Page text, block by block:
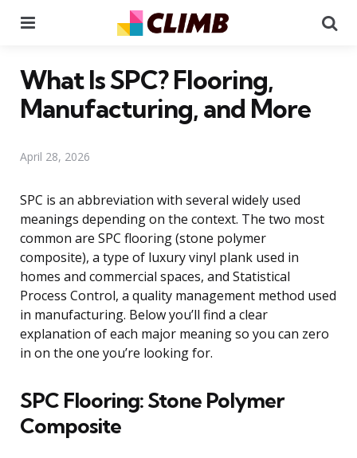
What Is SPC? Flooring,
Manufacturing, and More
April 28, 2026
SPC is an abbreviation with several widely used
meanings depending on the context. The two most
common are SPC flooring (stone polymer
composite), a type of luxury vinyl plank used in
homes and commercial spaces, and Statistical
Process Control, a quality management method used
in manufacturing. Below you’ll find a clear
explanation of each major meaning so you can zero
in on the one you’re looking for.
SPC Flooring: Stone Polymer
Composite